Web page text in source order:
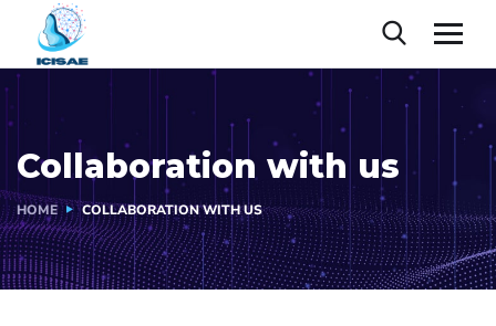
Collaboration with us
HOME COLLABORATION WITH US